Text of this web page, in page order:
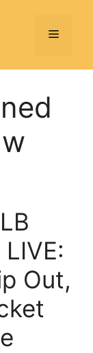
Menu
Out,